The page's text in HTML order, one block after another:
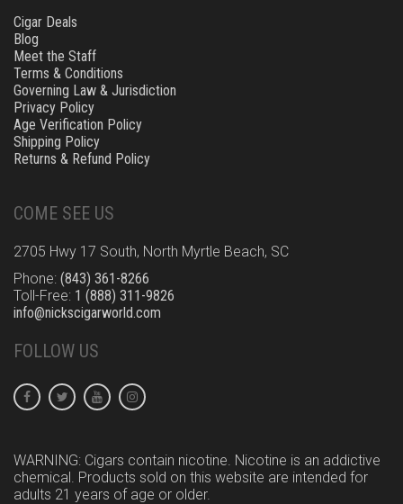
Cigar Deals
Blog
Meet the Staff
Terms & Conditions
Governing Law & Jurisdiction
Privacy Policy
Age Verification Policy
Shipping Policy
Returns & Refund Policy
COME SEE US
2705 Hwy 17 South, North Myrtle Beach, SC
Phone: (843) 361-8266
Toll-Free: 1 (888) 311-9826
info@nickscigarworld.com
FOLLOW US
WARNING: Cigars contain nicotine. Nicotine is an addictive
chemical. Products sold on this website are intended for
adults 21 years of age or older.